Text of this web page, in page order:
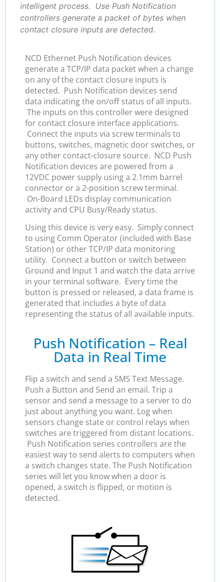
intelligent process. Use Push Notification
controllers generate a packet of bytes when
contact closure inputs are detected.
NCD Ethernet Push Notification devices
generate a TCP/IP data packet when a change
on any of the contact closure inputs is
detected. Push Notification devices send
data indicating the on/off status of all inputs.
The inputs on this controller were designed
for contact closure interface applications.
Connect the inputs via screw terminals to
buttons, switches, magnetic door switches, or
any other contact-closure source. NCD Push
Notification devices are powered from a
12VDC power supply using a 2.1mm barrel
connector or a 2-position screw terminal.
On-Board LEDs display communication
activity and CPU Busy/Ready status.
Using this device is very easy. Simply connect
to using Comm Operator (included with Base
Station) or other TCP/IP data monitoring
utility. Connect a button or switch between
Ground and Input 1 and watch the data arrive
in your terminal software. Every time the
button is pressed or released, a data frame is
generated that includes a byte of data
representing the status of all available inputs.
Push Notification – Real
Data in Real Time
Flip a switch and send a SMS Text Message.
Push a Button and Send an email. Trip a
sensor and send a message to a server to do
just about anything you want. Log when
sensors change state or control relays when
switches are triggered from distant locations.
Push Notification series controllers are the
easiest way to send alerts to computers when
a switch changes state. The Push Notification
series will let you know when a door is
opened, a switch is flipped, or motion is
detected.